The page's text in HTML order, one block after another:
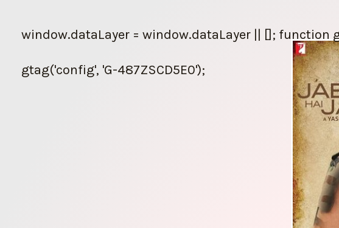
contentwindow.dataLayer = window.dataLayer || [];
gtag('config', 'G-487ZSCD5E0');